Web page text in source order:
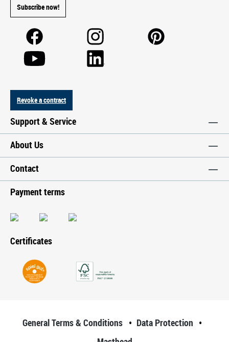
Subscribe now!
Revoke a contract
Support & Service
About Us
Contact
Payment terms
Certificates
General Terms & Conditions
Data Protection